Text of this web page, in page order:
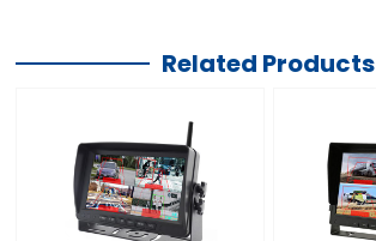
Related Products